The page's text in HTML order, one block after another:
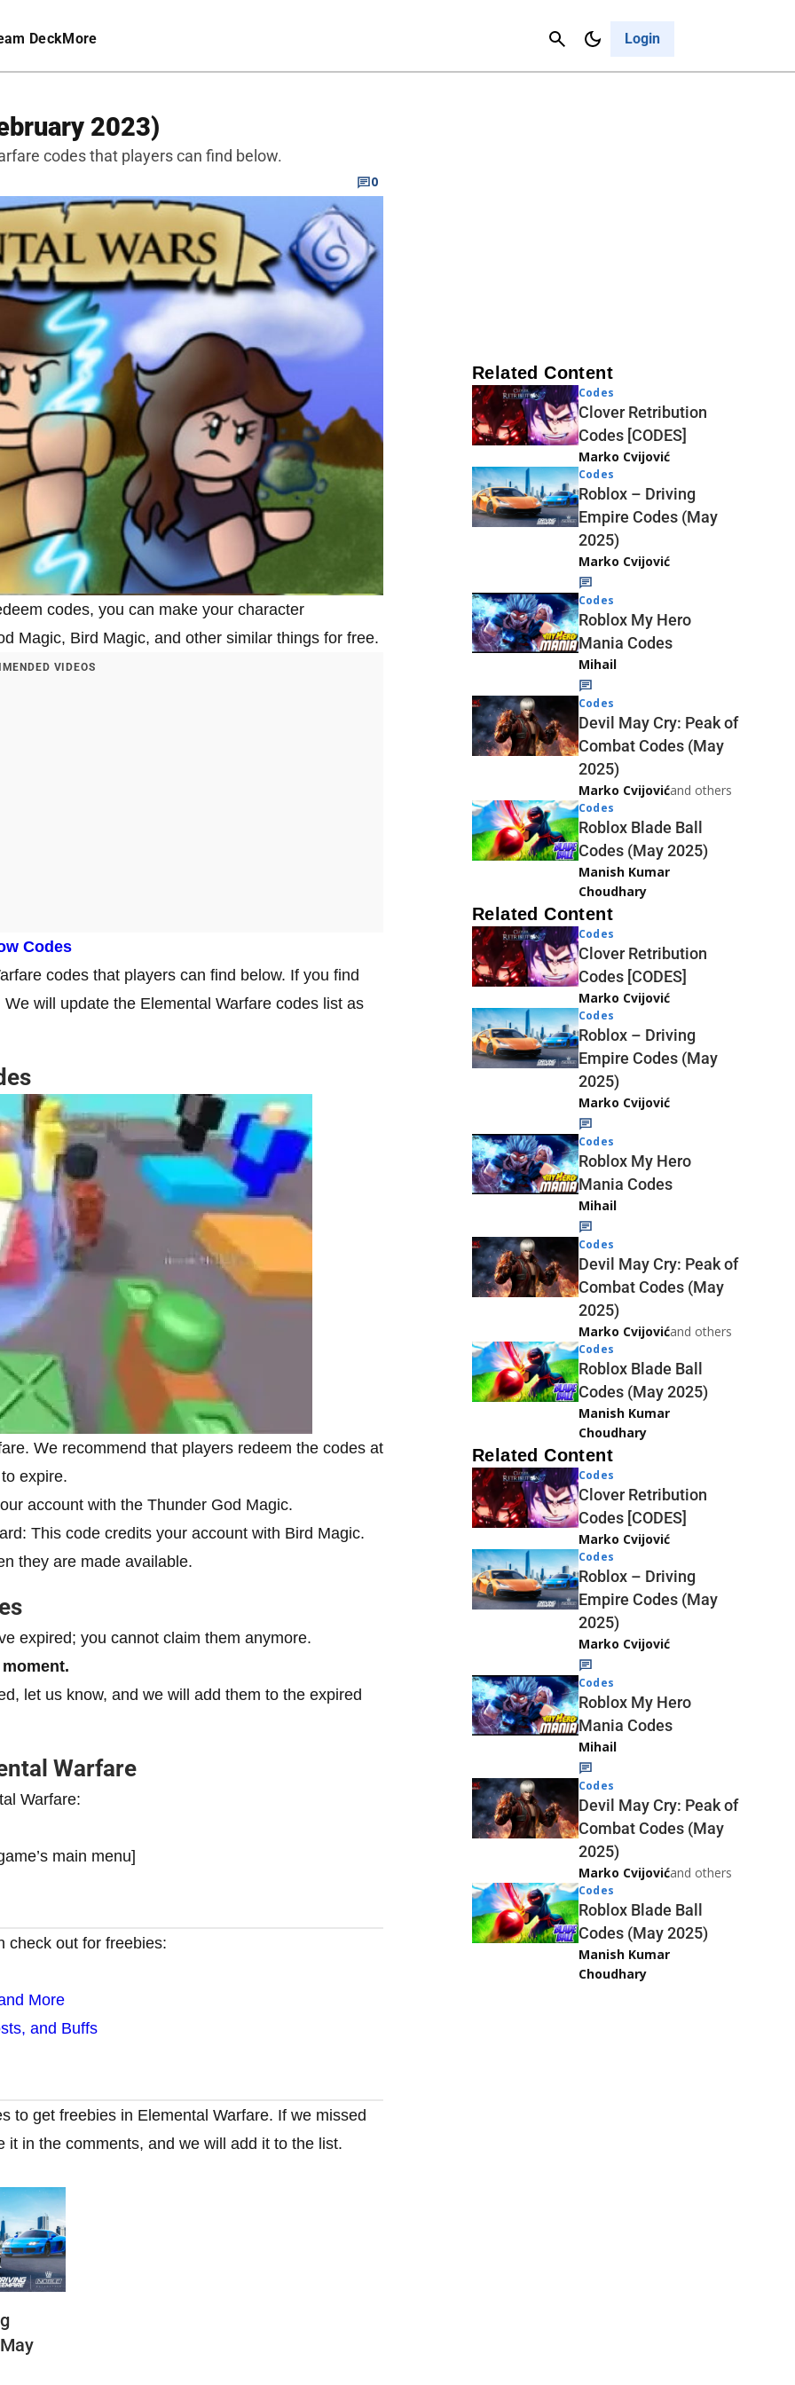
DeckMore Login
Cancel
2023)
codes that players can find below.
0
codes, you can make your character
Magic, Bird Magic, and other similar things for free.
VIDEOS
Codes
codes that players can find below. If you find
will update the Elemental Warfare codes list as
We recommend that players redeem the codes at
expire.
account with the Thunder God Magic.
This code credits your account with Bird Magic.
they are made available.
expired; you cannot claim them anymore.
let us know, and we will add them to the expired
Warfare
Warfare:
main menu]
check out for freebies:
More
and Buffs
to get freebies in Elemental Warfare. If we missed
in the comments, and we will add it to the list.
Related Content
Codes
Clover Retribution
Codes [CODES]
Marko Cvijović
Codes
Roblox – Driving
Empire Codes (May
2025)
Marko Cvijović
Codes
Roblox My Hero
Mania Codes
Mihail
Codes
Devil May Cry: Peak of
Combat Codes (May
2025)
Marko Cvijovićand others
Codes
Roblox Blade Ball
Codes (May 2025)
Manish Kumar
Choudhary
Related Content
Codes
Clover Retribution
Codes [CODES]
Marko Cvijović
Codes
Roblox – Driving
Empire Codes (May
2025)
Marko Cvijović
Codes
Roblox My Hero
Mania Codes
Mihail
Codes
Devil May Cry: Peak of
Combat Codes (May
2025)
Marko Cvijovićand others
Codes
Roblox Blade Ball
Codes (May 2025)
Manish Kumar
Choudhary
Related Content
Codes
Clover Retribution
Codes [CODES]
Marko Cvijović
Codes
Roblox – Driving
Empire Codes (May
2025)
Marko Cvijović
Codes
Roblox My Hero
Mania Codes
Mihail
Codes
Devil May Cry: Peak of
Combat Codes (May
2025)
Marko Cvijovićand others
Codes
Roblox Blade Ball
Codes (May 2025)
Manish Kumar
Choudhary